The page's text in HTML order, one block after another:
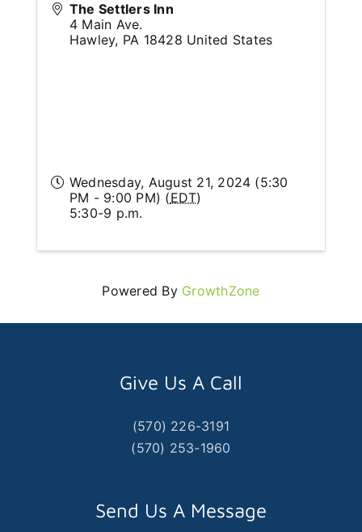
The Settlers Inn
4 Main Ave.
Hawley, PA 18428 United States
Wednesday, August 21, 2024 (5:30
PM - 9:00 PM) (EDT)
5:30-9 p.m.
Powered By GrowthZone
Give Us A Call
(570) 226-3191
(570) 253-1960
Send Us A Message